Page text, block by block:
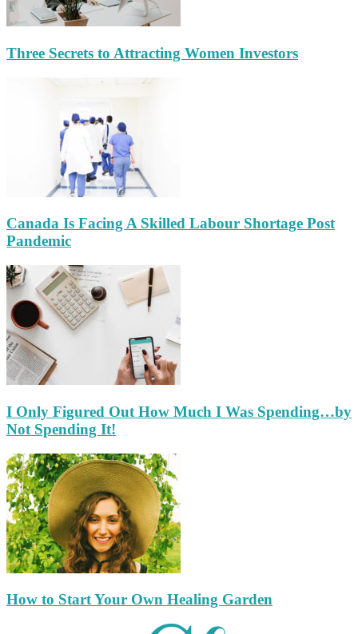
Three Secrets to Attracting Women Investors
Canada Is Facing A Skilled Labour Shortage Post
Pandemic
I Only Figured Out How Much I Was Spending…by
Not Spending It!
How to Start Your Own Healing Garden